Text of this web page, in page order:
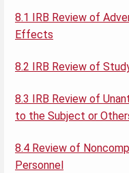
8.1 IRB Review of
Effects
8.2 IRB Review of
8.3 IRB Review of
to the Subject or
8.4 Review of
Personnel